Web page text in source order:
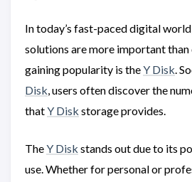
In today’s fast-paced digital
solutions are more important than
gaining popularity is theY Disk.
Disk, users often discover the
thatY Disk storage provides.
TheY Disk stands out due to its
use. Whether for personal or